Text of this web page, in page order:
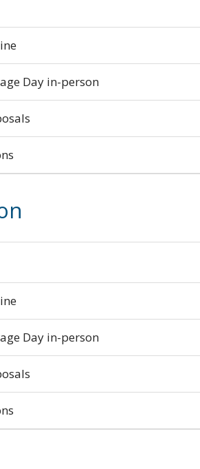
Day in-person
Day in-person